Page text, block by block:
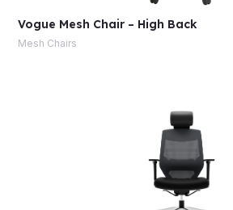
Vogue Mesh Chair – High Back
Mesh Chairs